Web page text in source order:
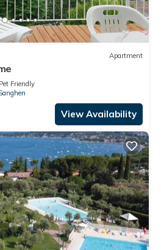
Apartment
Pet Friendly
View Availability